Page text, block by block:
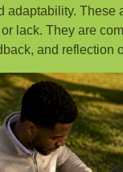
adaptability. These
lack. They are
and reflection